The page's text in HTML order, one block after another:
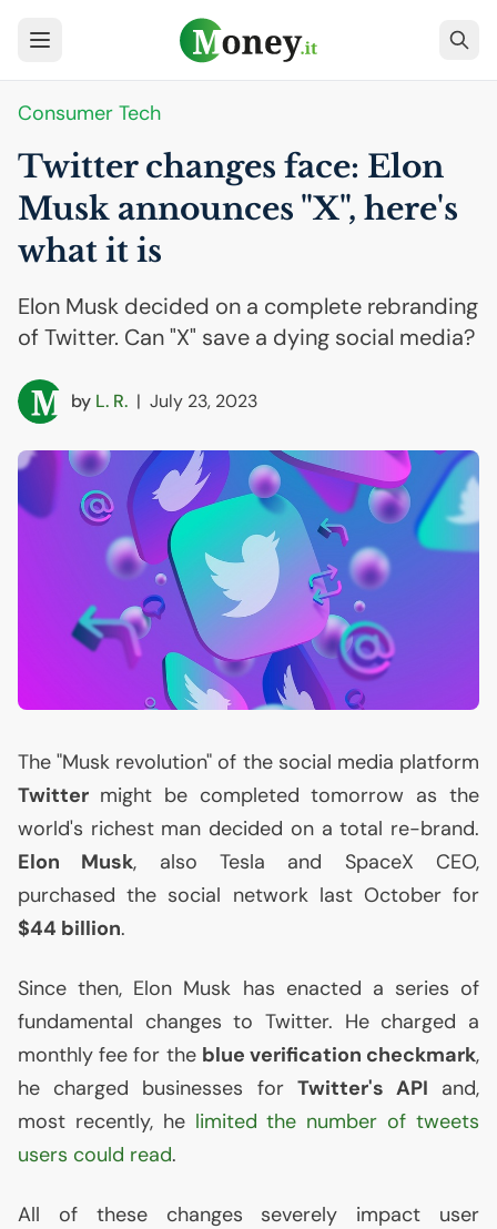
Consumer Tech
Twitter changes face: Elon
Musk announces "X", here's
what it is
Elon Musk decided on a complete rebranding
of Twitter. Can "X" save a dying social media?
by L. R. | July 23, 2023
The "Musk revolution" of the social media platform
Twitter might be completed tomorrow as the
world's richest man decided on a total re-brand.
Elon Musk, also Tesla and SpaceX CEO,
purchased the social network last October for
$44 billion.
Since then, Elon Musk has enacted a series of
fundamental changes to Twitter. He charged a
monthly fee for the blue verification checkmark,
he charged businesses for Twitter's API and,
most recently, he limited the number of tweets
users could read.
All of these changes severely impact user